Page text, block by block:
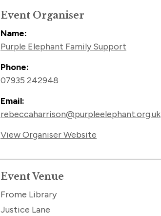
Event Organiser
Name:
Purple Elephant Family Support
Phone:
07935 242948
Email:
rebeccaharrison@purpleelephant.org.uk
View Organiser Website
Event Venue
Frome Library
Justice Lane